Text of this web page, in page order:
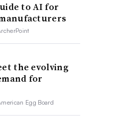
to AI for
the evolving
for
Egg Board